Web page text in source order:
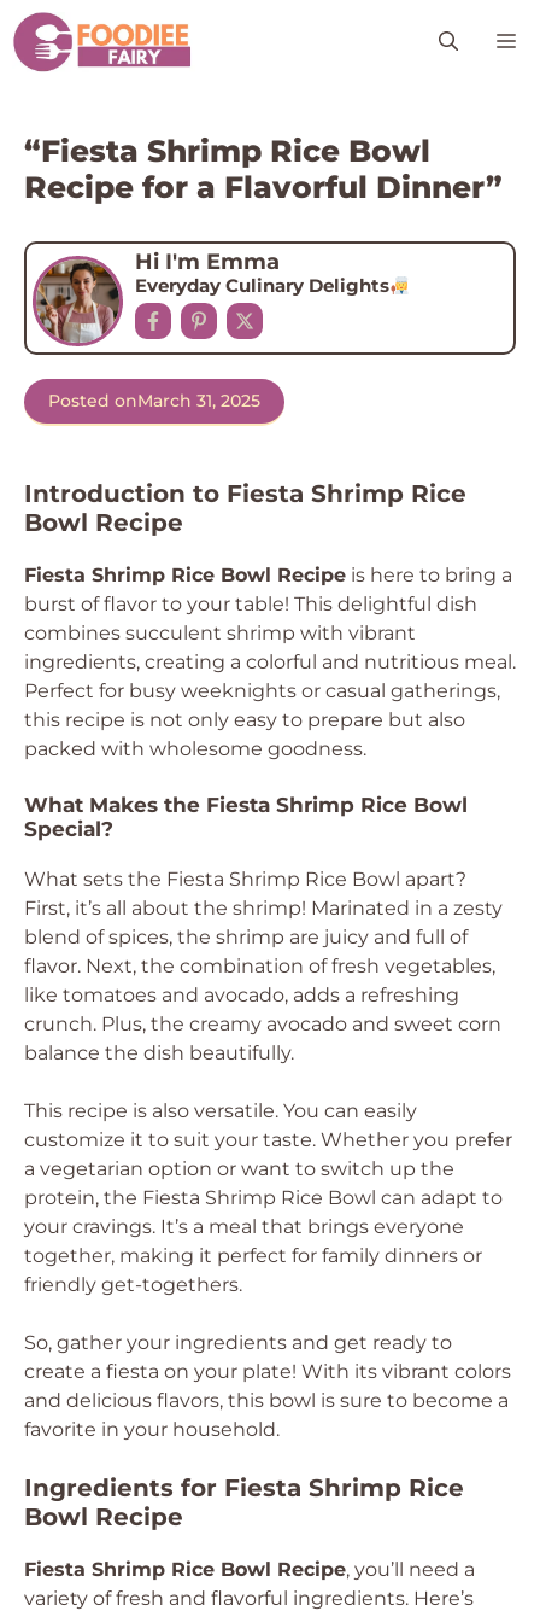
Skip
to
content
“Fiesta Shrimp Rice Bowl
Recipe for a Flavorful Dinner”
Hi I'm Emma
Everyday Culinary Delights
Posted onMarch 31, 2025
Introduction to Fiesta Shrimp Rice
Bowl Recipe
Fiesta Shrimp Rice Bowl Recipe is here to bring a
burst of flavor to your table! This delightful dish
combines succulent shrimp with vibrant
ingredients, creating a colorful and nutritious meal.
Perfect for busy weeknights or casual gatherings,
this recipe is not only easy to prepare but also
packed with wholesome goodness.
What Makes the Fiesta Shrimp Rice Bowl
Special?
What sets the Fiesta Shrimp Rice Bowl apart?
First, it’s all about the shrimp! Marinated in a zesty
blend of spices, the shrimp are juicy and full of
flavor. Next, the combination of fresh vegetables,
like tomatoes and avocado, adds a refreshing
crunch. Plus, the creamy avocado and sweet corn
balance the dish beautifully.
This recipe is also versatile. You can easily
customize it to suit your taste. Whether you prefer
a vegetarian option or want to switch up the
protein, the Fiesta Shrimp Rice Bowl can adapt to
your cravings. It’s a meal that brings everyone
together, making it perfect for family dinners or
friendly get-togethers.
So, gather your ingredients and get ready to
create a fiesta on your plate! With its vibrant colors
and delicious flavors, this bowl is sure to become a
favorite in your household.
Ingredients for Fiesta Shrimp Rice
Bowl Recipe
Fiesta Shrimp Rice Bowl Recipe, you’ll need a
variety of fresh and flavorful ingredients. Here’s